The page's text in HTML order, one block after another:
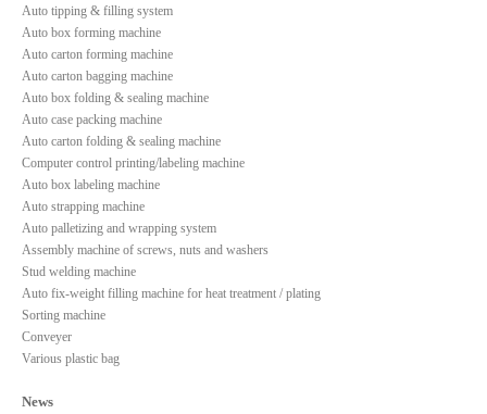
Auto tipping & filling system
Auto box forming machine
Auto carton forming machine
Auto carton bagging machine
Auto box folding & sealing machine
Auto case packing machine
Auto carton folding & sealing machine
Computer control printing/labeling machine
Auto box labeling machine
Auto strapping machine
Auto palletizing and wrapping system
Assembly machine of screws, nuts and washers
Stud welding machine
Auto fix-weight filling machine for heat treatment / plating
Sorting machine
Conveyer
Various plastic bag
News